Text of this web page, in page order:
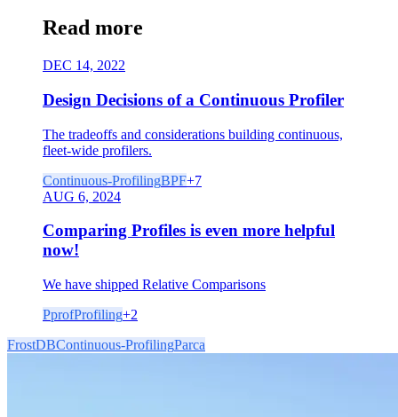
Read more
DEC 14, 2022
Design Decisions of a Continuous Profiler
The tradeoffs and considerations building continuous,
fleet-wide profilers.
Continuous-ProfilingBPF+7
AUG 6, 2024
Comparing Profiles is even more helpful
now!
We have shipped Relative Comparisons
PprofProfiling+2
FrostDBContinuous-ProfilingParca